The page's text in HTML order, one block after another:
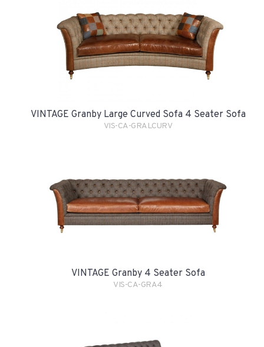
VINTAGE Granby Large Curved Sofa 4 Seater Sofa
VIS-CA-GRALCURV
VINTAGE Granby 4 Seater Sofa
VIS-CA-GRA4